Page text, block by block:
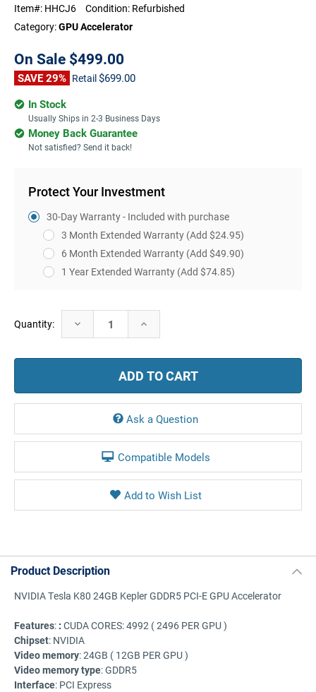
Item#: HHCJ6 Condition: Refurbished
Category:GPU Accelerator
On Sale $499.00
SAVE 29% Retail $699.00
In Stock
Usually Ships in 2-3 Business Days
Money Back Guarantee
Not satisfied? Send it back!
Protect Your Investment
30-Day Warranty - Included with purchase
3 Month Extended Warranty (Add $24.95)
6 Month Extended Warranty (Add $49.90)
1 Year Extended Warranty (Add $74.85)
Current
Stock:
Quantity: Decrease
Quantity:
Increase
Ask a Question
Compatible Models
Product Description
NVIDIA Tesla K80 24GB Kepler GDDR5 PCI-E GPU Accelerator
Features: : CUDA CORES:4992 ( 2496 PER GPU )
Chipset: NVIDIA
Video memory:24GB ( 12GB PER GPU )
Video memory type: GDDR5
Interface: PCI Express